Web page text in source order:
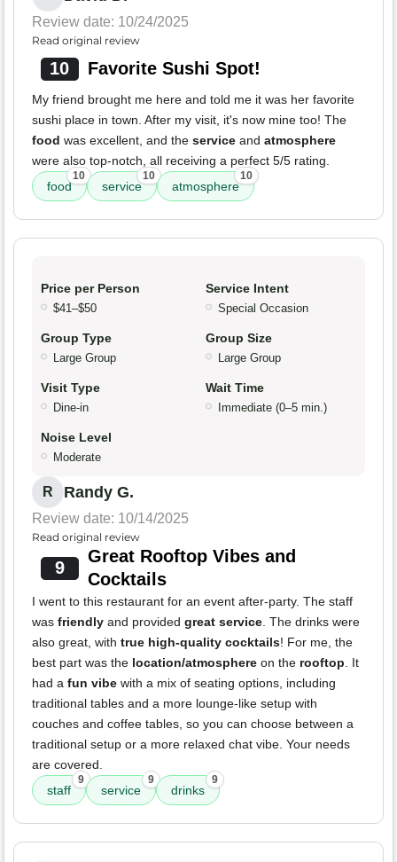
Review date: 10/24/2025
Read original review
10 Favorite Sushi Spot!
My friend brought me here and told me it was her favorite
sushi place in town. After my visit, it's now mine too! The
food was excellent, and the service and atmosphere
were also top-notch, all receiving a perfect 5/5 rating.
food
10
service
10
atmosphere
10
Price per Person
$41–$50
Service Intent
Special Occasion
Group Type
Large Group
Group Size
Large Group
Visit Type
Dine-in
Wait Time
Immediate (0–5 min.)
Noise Level
Moderate
R Randy G.
Review date: 10/14/2025
Read original review
9
Great Rooftop Vibes and
Cocktails
I went to this restaurant for an event after-party. The staff
was friendly and provided great service. The drinks were
also great, with true high-quality cocktails! For me, the
best part was the location/atmosphere on the rooftop. It
had a fun vibe with a mix of seating options, including
traditional tables and a more lounge-like setup with
couches and coffee tables, so you can choose between a
traditional setup or a more relaxed chat vibe. Your needs
are covered.
staff
9
service
9
drinks
9